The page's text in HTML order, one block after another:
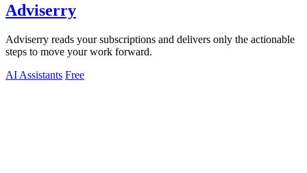
Adviserry
Adviserry reads your subscriptions and delivers only the actionable
steps to move your work forward.
AI Assistants Free